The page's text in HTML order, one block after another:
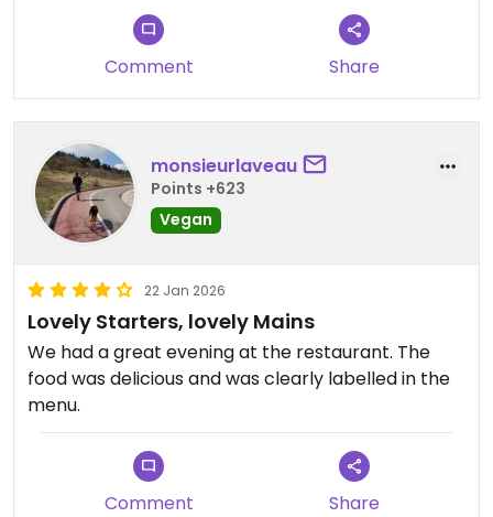
6.5-7/10, 4/5 Sterne - auf einer strengen Skala, wo
5 ein durchschnittliches Restaurant ist.
Comment Share
monsieurlaveau
Points +623
Vegan
22 Jan 2026
Lovely Starters, lovely Mains
We had a great evening at the restaurant. The
food was delicious and was clearly labelled in the
menu.
Comment Share